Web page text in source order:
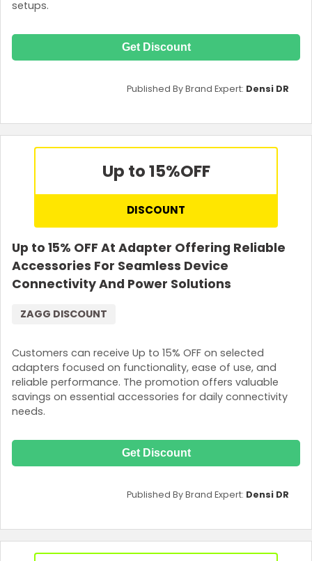
setups.
Get Discount
Published By Brand Expert: Densi DR
Up to 15%OFF
DISCOUNT
Up to 15% OFF At Adapter Offering Reliable
Accessories For Seamless Device
Connectivity And Power Solutions
Customers can receive Up to 15% OFF on selected
adapters focused on functionality, ease of use, and
reliable performance. The promotion offers valuable
savings on essential accessories for daily connectivity
needs.
ZAGG DISCOUNT
Get Discount
Published By Brand Expert: Densi DR